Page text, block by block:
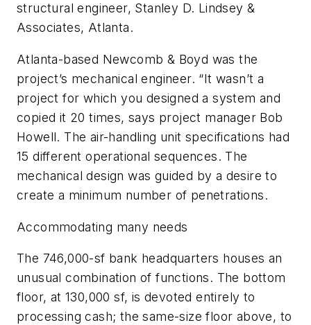
structural engineer, Stanley D. Lindsey &
Associates, Atlanta.
Atlanta-based Newcomb & Boyd was the
project’s mechanical engineer. “It wasn’t a
project for which you designed a system and
copied it 20 times, says project manager Bob
Howell. The air-handling unit specifications had
15 different operational sequences. The
mechanical design was guided by a desire to
create a minimum number of penetrations.
Accommodating many needs
The 746,000-sf bank headquarters houses an
unusual combination of functions. The bottom
floor, at 130,000 sf, is devoted entirely to
processing cash; the same-size floor above, to